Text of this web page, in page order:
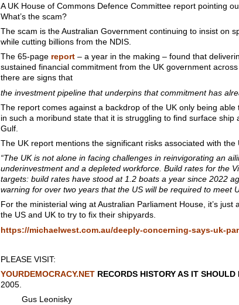
A UK House of Commons Defence Committee report pointing
What’s the scam?
The scam is the Australian Government continuing to insist on
while cutting billions from the NDIS.
The 65-page report– a year in the making – found that
sustained financial commitment from the UK government
there are signs that
the investment pipeline that underpins that commitment has
The report comes against a backdrop of the UK only being
in such a moribund state that it is struggling to find surface
Gulf.
The UK report mentions the significant risks associated with the
“The UK is not alone in facing challenges in reinvigorating an
underinvestment and a depleted workforce. Build rates for the
targets: build rates have stood at 1.2 boats a year since 2022
warning for over two years that the US will be required to meet
For the ministerial wing at Australian Parliament House, it’s
the US and UK to try to fix their shipyards.
https://michaelwest.com.au/deeply-concerning-says-uk-
PLEASE VISIT:
YOURDEMOCRACY.NETRECORDS HISTORY AS IT
2005.
Gus Leonisky